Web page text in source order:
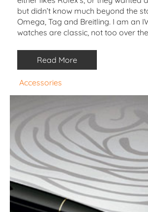
but didn’t know much beyond the
Omega, Tag and Breitling. I am an
watches are classic, not too over
Read More
Accessories